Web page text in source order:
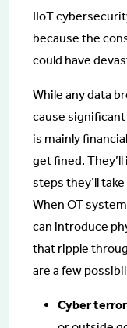
IIoT
because the
could have
While any data
cause
is mainly
get fined.
steps they’ll
When OT
can introduce
that ripple
are a few
Cyber